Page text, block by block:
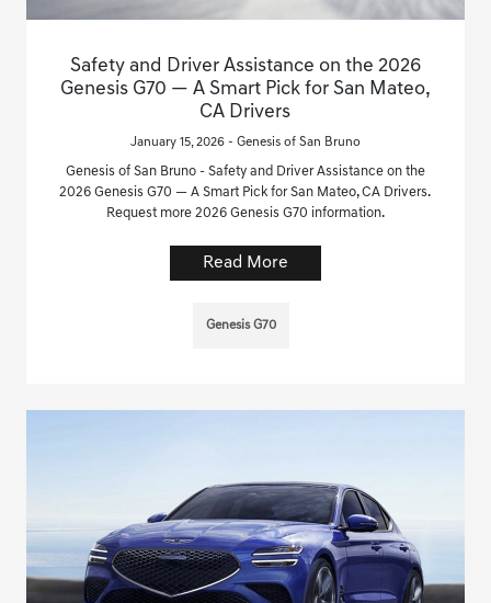
Safety and Driver Assistance on the 2026
Genesis G70 — A Smart Pick for San Mateo,
CA Drivers
January 15, 2026 - Genesis of San Bruno
Genesis of San Bruno - Safety and Driver Assistance on the
2026 Genesis G70 — A Smart Pick for San Mateo, CA Drivers.
Request more 2026 Genesis G70 information.
Read More
Genesis G70